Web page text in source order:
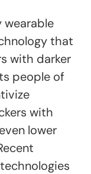
wearable
that
with darker
people of
with
lower